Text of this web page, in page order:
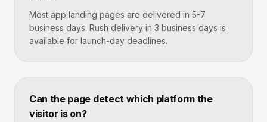
Most app landing pages are delivered in 5-7
business days. Rush delivery in 3 business days is
available for launch-day deadlines.
Can the page detect which platform the
visitor is on?